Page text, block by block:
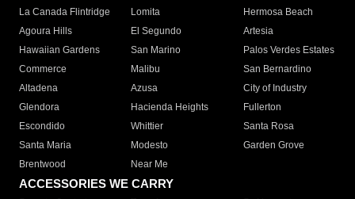
La Canada Flintridge
Lomita
Hermosa Beach
Agoura Hills
El Segundo
Artesia
Hawaiian Gardens
San Marino
Palos Verdes Estates
Commerce
Malibu
San Bernardino
Altadena
Azusa
City of Industry
Glendora
Hacienda Heights
Fullerton
Escondido
Whittier
Santa Rosa
Santa Maria
Modesto
Garden Grove
Brentwood
Near Me
ACCESSORIES WE CARRY